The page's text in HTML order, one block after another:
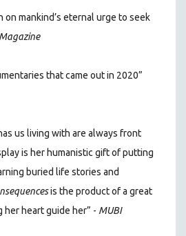
mankind’s eternal urge to seek
that came out in 2020”
us living with are always front
is her humanistic gift of putting
buried life stories and
is the product of a great
heart guide her” - MUBI